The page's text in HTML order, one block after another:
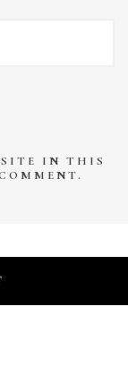
IN THIS